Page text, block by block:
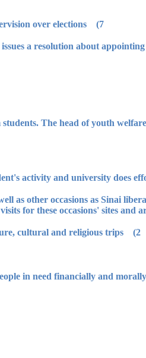
7) Youth welfare management is responsible for preparation and supervision over elections.
a resolution about
students. The head of youth
as other occasions as Sinai
for these occasions' sites and
2) Also, union prepares one day trips and long tourism, scientific, leisure, cultural and religious trips.